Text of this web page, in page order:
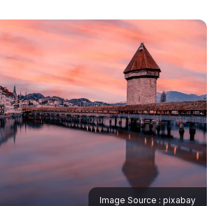
Image Source : pixabay